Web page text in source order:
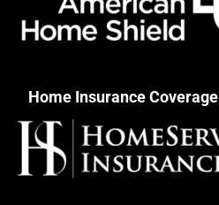
Home Insurance Coverage